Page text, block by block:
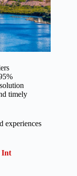
timely
experiences
Int